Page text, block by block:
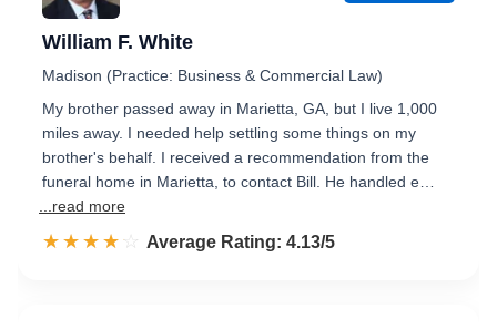
William F. White
Madison (Practice: Business & Commercial Law)
My brother passed away in Marietta, GA, but I live 1,000
miles away. I needed help settling some things on my
brother's behalf. I received a recommendation from the
funeral home in Marietta, to contact Bill. He handled e…
...read more
☆☆☆☆☆
★★★★★ Rated 4.1 out of 5
Average Rating: 4.13/5